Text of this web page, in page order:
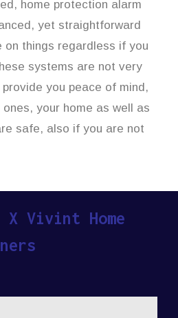
home protection alarm
yet straightforward
on things regardless if you
systems are not very
you peace of mind,
your home as well as
safe, also if you are not
X Vivint Home